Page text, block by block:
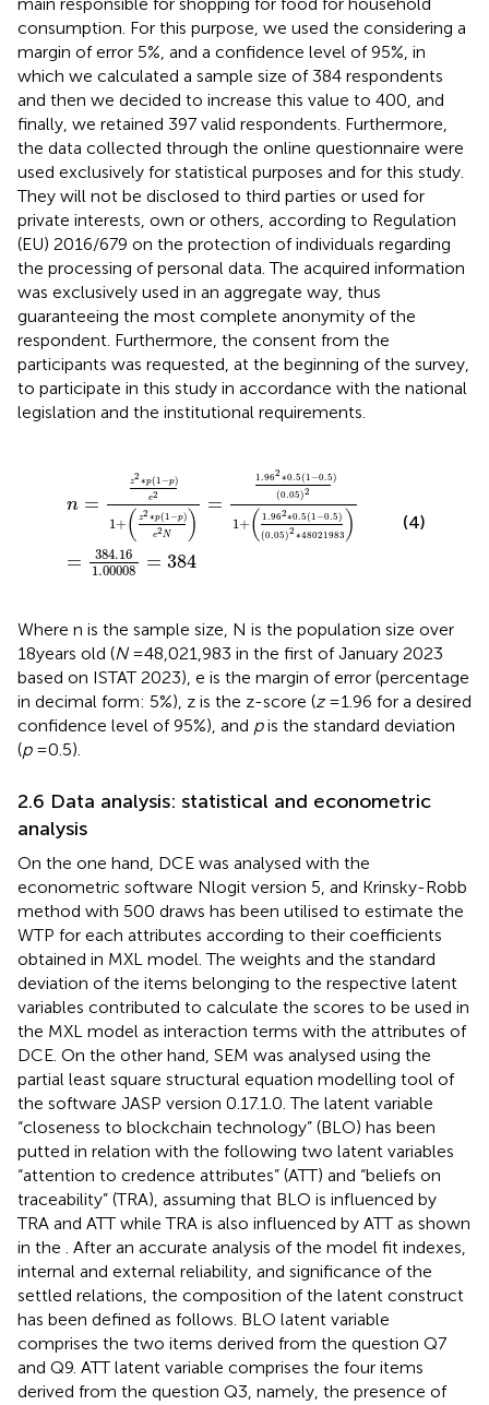
consumption. For this purpose, we used the considering a
margin of error 5%, and a confidence level of 95%, in
which we calculated a sample size of 384 respondents
and then we decided to increase this value to 400, and
finally, we retained 397 valid respondents. Furthermore,
the data collected through the online questionnaire were
used exclusively for statistical purposes and for this study.
They will not be disclosed to third parties or used for
private interests, own or others, according to Regulation
(EU) 2016/679 on the protection of individuals regarding
the processing of personal data. The acquired information
was exclusively used in an aggregate way, thus
guaranteeing the most complete anonymity of the
respondent. Furthermore, the consent from the
participants was requested, at the beginning of the survey,
to participate in this study in accordance with the national
legislation and the institutional requirements.
n =
z2 ∗p(1 −p)
e2
1+ ( z2 ∗p(1 −p)
e2N )
=
1.962 ∗0.5(1 −0.5)
(0.05)2
1+ ( 1.962∗0.5(1 −0.5)
(0.05)2 ∗48021 983 )
=
384.16
1.00008
= 384
2 0.5 1−0.50.05
384
(4)
Where n is the sample size, N is the population size over
18 years old (N= 48,021,983 in the first of January 2023
based on ISTAT 2023), e is the margin of error (percentage
in decimal form: 5%), z is the z-score (z= 1.96 for a desired
confidence level of 95%), and pis the standard deviation
(p= 0.5).
2.6 Data analysis: statistical and econometric
analysis
On the one hand, DCE was analysed with the
econometric software Nlogit version 5, and Krinsky-Robb
method with 500 draws has been utilised to estimate the
WTP for each attributes according to their coefficients
obtained in MXL model. The weights and the standard
deviation of the items belonging to the respective latent
variables contributed to calculate the scores to be used in
the MXL model as interaction terms with the attributes of
DCE. On the other hand, SEM was analysed using the
partial least square structural equation modelling tool of
the software JASP version 0.17.1.0. The latent variable
“closeness to blockchain technology” (BLO) has been
putted in relation with the following two latent variables
“attention to credence attributes” (ATT) and “beliefs on
traceability” (TRA), assuming that BLO is influenced by
TRA and ATT while TRA is also influenced by ATT as shown
in the . After an accurate analysis of the model fit indexes,
internal and external reliability, and significance of the
settled relations, the composition of the latent construct
has been defined as follows. BLO latent variable
comprises the two items derived from the question Q7
and Q9. ATT latent variable comprises the four items
derived from the question Q3, namely, the presence of